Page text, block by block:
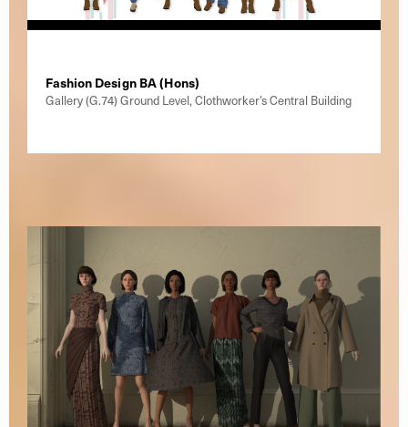
Fashion Design BA (Hons)
Gallery (G.74) Ground Level, Clothworker’s Central Building